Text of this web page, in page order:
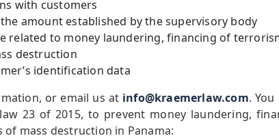
with customers
amount established by the supervisory body
related to money laundering, financing of
destruction
identification data
or email us at info@kraemerlaw.com.
23 of 2015, to prevent money laundering,
mass destruction in Panama: